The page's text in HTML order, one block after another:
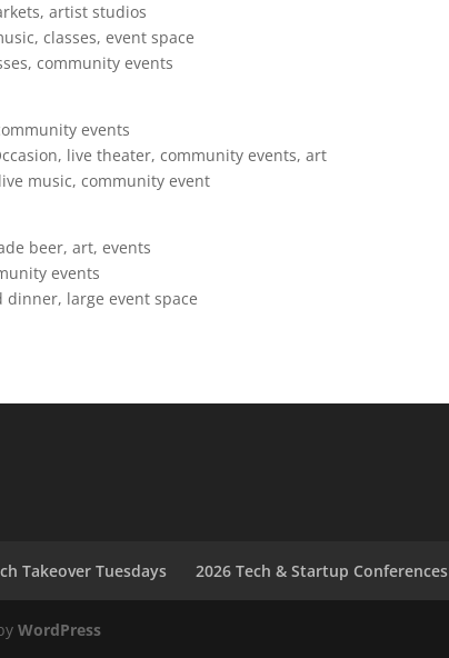
artist studios
classes, event space
community events
events
live theater, community events, art
music, community event
beer, art, events
events
dinner, large event space
Takeover Tuesdays 2026 Tech & Startup Conferences
WordPress